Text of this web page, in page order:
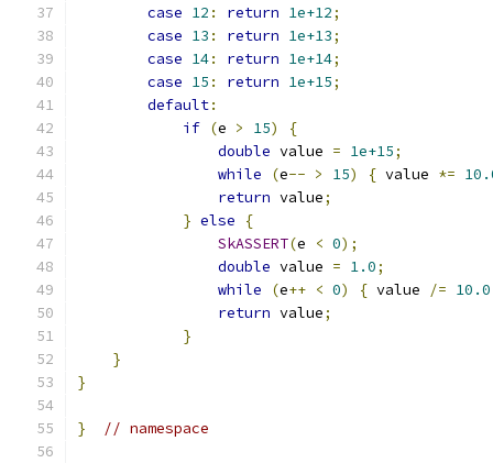
case 12 : return 1e+12;
case 13 : return 1e+13;
case 14: return 1e+14;
case 15 : return 1e+15;
default:
if (e > 15)
{
double value = 1e+15;
while
(e-- > 15) { value *=
return value;
} else
{
SkASSERT(e < 0);
double value = 1.0;
while
(e++ < 0) { value /= 10.0
return value;
}
}
}
} // namespace